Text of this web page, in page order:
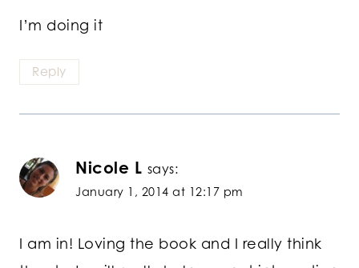
I’m doing it
Reply
Nicole L says:
January 1, 2014 at 12:17 pm
I am in! Loving the book and I really think